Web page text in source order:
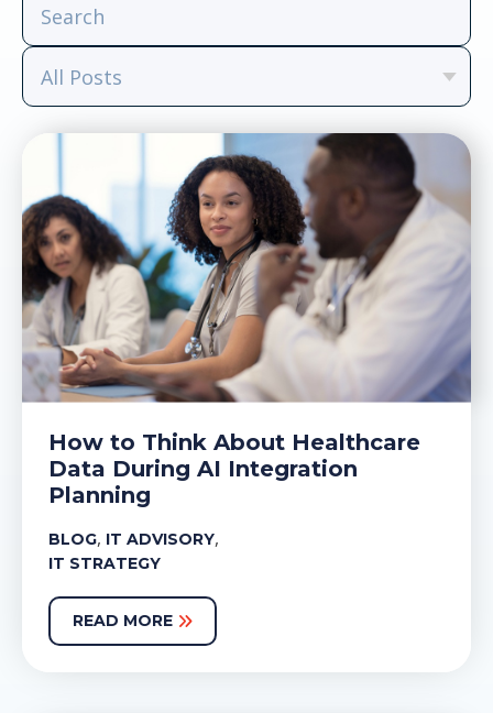
How to Think About Healthcare
Data During AI Integration
Planning
BLOG, IT ADVISORY,
IT STRATEGY
READ MORE